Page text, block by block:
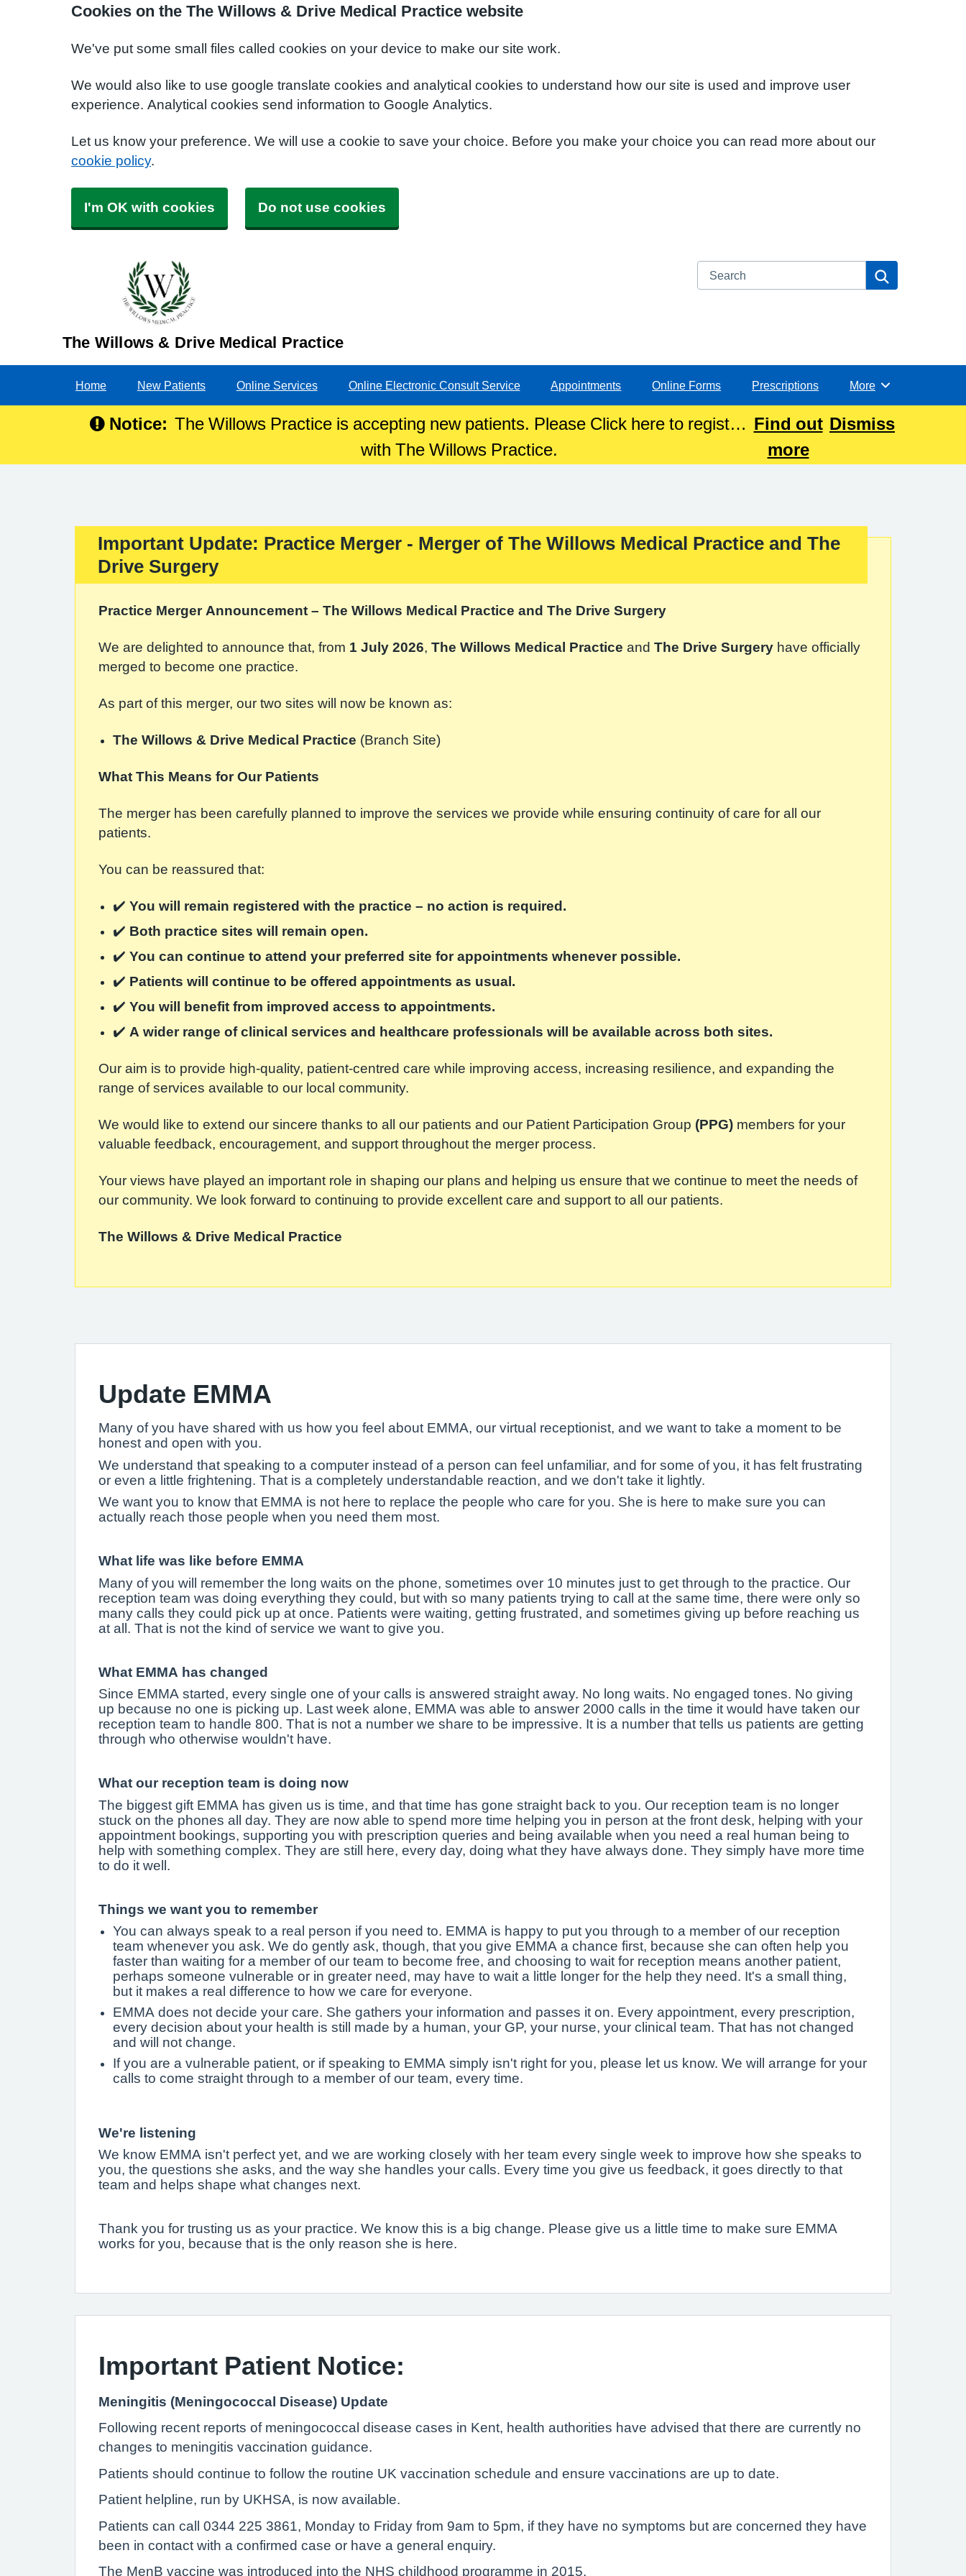
Cookies on the The Willows & Drive Medical Practice website
We've put some small files called cookies on your device to make our site work.
We would also like to use google translate cookies and analytical cookies to understand how our site is used and improve user
experience. Analytical cookies send information to Google Analytics.
Let us know your preference. We will use a cookie to save your choice. Before you make your choice you can read more about our
cookie policy.
I'm OK with cookies Do not use cookies
The Willows & Drive Medical Practice
Search
Home New Patients Online Services Online Electronic Consult Service Appointments Online Forms Prescriptions Browse
More
Notice: The Willows Practice is accepting new patients. Please Click here to register
with The Willows Practice.
Find out
more
Dismiss
Important:
Important Update: Practice Merger - Merger of The Willows Medical Practice and The
Drive Surgery
Practice Merger Announcement – The Willows Medical Practice and The Drive Surgery
We are delighted to announce that, from 1 July 2026, The Willows Medical Practice and The Drive Surgery have officially
merged to become one practice.
As part of this merger, our two sites will now be known as:
The Willows & Drive Medical Practice (Branch Site)
What This Means for Our Patients
The merger has been carefully planned to improve the services we provide while ensuring continuity of care for all our
patients.
You can be reassured that:
✔️ You will remain registered with the practice – no action is required.
✔️ Both practice sites will remain open.
✔️ You can continue to attend your preferred site for appointments whenever possible.
✔️ Patients will continue to be offered appointments as usual.
✔️ You will benefit from improved access to appointments.
✔️ A wider range of clinical services and healthcare professionals will be available across both sites.
Our aim is to provide high-quality, patient-centred care while improving access, increasing resilience, and expanding the
range of services available to our local community.
We would like to extend our sincere thanks to all our patients and our Patient Participation Group (PPG) members for your
valuable feedback, encouragement, and support throughout the merger process.
Your views have played an important role in shaping our plans and helping us ensure that we continue to meet the needs of
our community. We look forward to continuing to provide excellent care and support to all our patients.
The Willows & Drive Medical Practice
Update EMMA
Many of you have shared with us how you feel about EMMA, our virtual receptionist, and we want to take a moment to be
honest and open with you.
We understand that speaking to a computer instead of a person can feel unfamiliar, and for some of you, it has felt frustrating
or even a little frightening. That is a completely understandable reaction, and we don't take it lightly.
We want you to know that EMMA is not here to replace the people who care for you. She is here to make sure you can
actually reach those people when you need them most.
What life was like before EMMA
Many of you will remember the long waits on the phone, sometimes over 10 minutes just to get through to the practice. Our
reception team was doing everything they could, but with so many patients trying to call at the same time, there were only so
many calls they could pick up at once. Patients were waiting, getting frustrated, and sometimes giving up before reaching us
at all. That is not the kind of service we want to give you.
What EMMA has changed
Since EMMA started, every single one of your calls is answered straight away. No long waits. No engaged tones. No giving
up because no one is picking up. Last week alone, EMMA was able to answer 2000 calls in the time it would have taken our
reception team to handle 800. That is not a number we share to be impressive. It is a number that tells us patients are getting
through who otherwise wouldn't have.
What our reception team is doing now
The biggest gift EMMA has given us is time, and that time has gone straight back to you. Our reception team is no longer
stuck on the phones all day. They are now able to spend more time helping you in person at the front desk, helping with your
appointment bookings, supporting you with prescription queries and being available when you need a real human being to
help with something complex. They are still here, every day, doing what they have always done. They simply have more time
to do it well.
Things we want you to remember
You can always speak to a real person if you need to. EMMA is happy to put you through to a member of our reception
team whenever you ask. We do gently ask, though, that you give EMMA a chance first, because she can often help you
faster than waiting for a member of our team to become free, and choosing to wait for reception means another patient,
perhaps someone vulnerable or in greater need, may have to wait a little longer for the help they need. It's a small thing,
but it makes a real difference to how we care for everyone.
EMMA does not decide your care. She gathers your information and passes it on. Every appointment, every prescription,
every decision about your health is still made by a human, your GP, your nurse, your clinical team. That has not changed
and will not change.
If you are a vulnerable patient, or if speaking to EMMA simply isn't right for you, please let us know. We will arrange for your
calls to come straight through to a member of our team, every time.
We're listening
We know EMMA isn't perfect yet, and we are working closely with her team every single week to improve how she speaks to
you, the questions she asks, and the way she handles your calls. Every time you give us feedback, it goes directly to that
team and helps shape what changes next.
Thank you for trusting us as your practice. We know this is a big change. Please give us a little time to make sure EMMA
works for you, because that is the only reason she is here.
Important Patient Notice:
Meningitis (Meningococcal Disease) Update
Following recent reports of meningococcal disease cases in Kent, health authorities have advised that there are currently no
changes to meningitis vaccination guidance.
Patients should continue to follow the routine UK vaccination schedule and ensure vaccinations are up to date.
Patient helpline, run by UKHSA, is now available.
Patients can call 0344 225 3861, Monday to Friday from 9am to 5pm, if they have no symptoms but are concerned they have
been in contact with a confirmed case or have a general enquiry.
The MenB vaccine was introduced into the NHS childhood programme in 2015.